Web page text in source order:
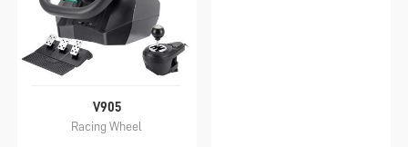
V905
Racing Wheel